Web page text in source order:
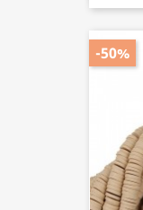
-50%